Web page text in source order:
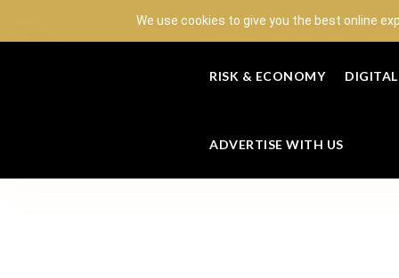
We use cookies to give you the best online
RISK & ECONOMY
ADVERTISE WITH US